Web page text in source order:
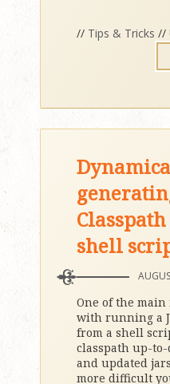
// Tips & Tricks //
shell
One of the
with running a
from a shell
classpath up-
and updated
more difficult